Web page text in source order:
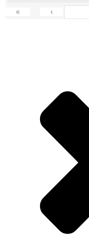
« ‹